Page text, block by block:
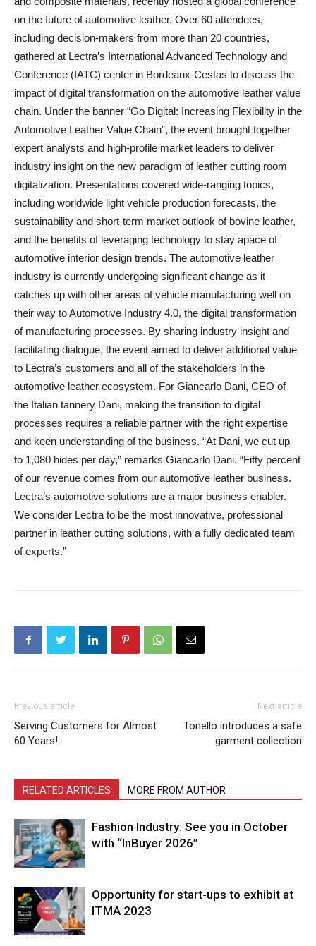
on the future of automotive leather. Over 60 attendees,
including decision-makers from more than 20 countries,
gathered at Lectra’s International Advanced Technology and
Conference (IATC) center in Bordeaux-Cestas to discuss the
impact of digital transformation on the automotive leather value
chain. Under the banner “Go Digital: Increasing Flexibility in the
Automotive Leather Value Chain”, the event brought together
expert analysts and high-profile market leaders to deliver
industry insight on the new paradigm of leather cutting room
digitalization. Presentations covered wide-ranging topics,
including worldwide light vehicle production forecasts, the
sustainability and short-term market outlook of bovine leather,
and the benefits of leveraging technology to stay apace of
automotive interior design trends. The automotive leather
industry is currently undergoing significant change as it
catches up with other areas of vehicle manufacturing well on
their way to Automotive Industry 4.0, the digital transformation
of manufacturing processes. By sharing industry insight and
facilitating dialogue, the event aimed to deliver additional value
to Lectra’s customers and all of the stakeholders in the
automotive leather ecosystem. For Giancarlo Dani, CEO of
the Italian tannery Dani, making the transition to digital
processes requires a reliable partner with the right expertise
and keen understanding of the business. “At Dani, we cut up
to 1,080 hides per day,” remarks Giancarlo Dani. “Fifty percent
of our revenue comes from our automotive leather business.
Lectra’s automotive solutions are a major business enabler.
We consider Lectra to be the most innovative, professional
partner in leather cutting solutions, with a fully dedicated team
of experts.”
Previous article
Serving Customers for Almost
60 Years!
Next article
Tonello introduces a safe
garment collection
RELATED ARTICLES MORE FROM AUTHOR
Fashion Industry: See you in October
with “InBuyer 2026”
Opportunity for start-ups to exhibit at
ITMA 2023